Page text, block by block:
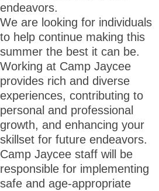
endeavors.
We are looking for individuals
to help continue making this
summer the best it can be.
Working at Camp Jaycee
provides rich and diverse
experiences, contributing to
personal and professional
growth, and enhancing your
skillset for future endeavors.
Camp Jaycee staff will be
responsible for implementing
safe and age-appropriate